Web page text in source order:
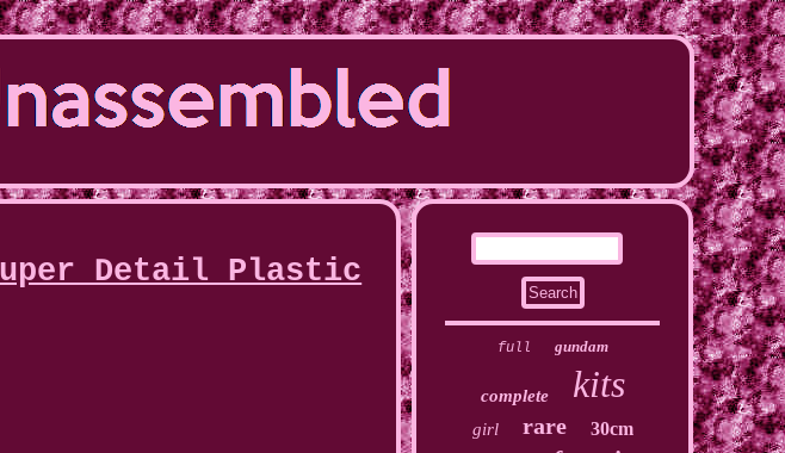
Super Detail Plastic
full gundam
complete kits
girl rare 30cm